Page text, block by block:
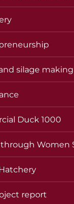
silage
Duck 1000
Women
report